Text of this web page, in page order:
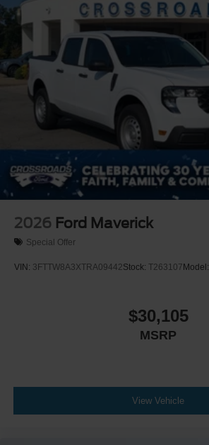
2026 Ford Maverick
Special Offer
VIN: 3FTTW8A3XTRA09442Stock: T263107Model:
$30,105
MSRP
View Vehicle